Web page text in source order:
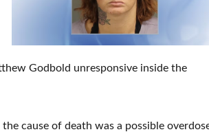
Godbold unresponsive inside the
cause of death was a possible